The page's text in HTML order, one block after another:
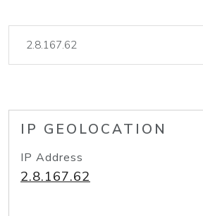
IP GEOLOCATION
IP Address
2.8.167.62